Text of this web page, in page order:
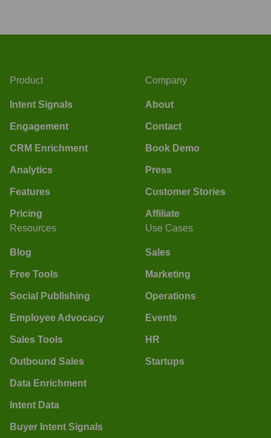
Product
Intent Signals
Engagement
CRM Enrichment
Analytics
Features
Pricing
Company
About
Contact
Book Demo
Press
Customer Stories
Affiliate
Resources
Blog
Free Tools
Social Publishing
Employee Advocacy
Sales Tools
Outbound Sales
Data Enrichment
Intent Data
Buyer Intent Signals
Use Cases
Sales
Marketing
Operations
Events
HR
Startups